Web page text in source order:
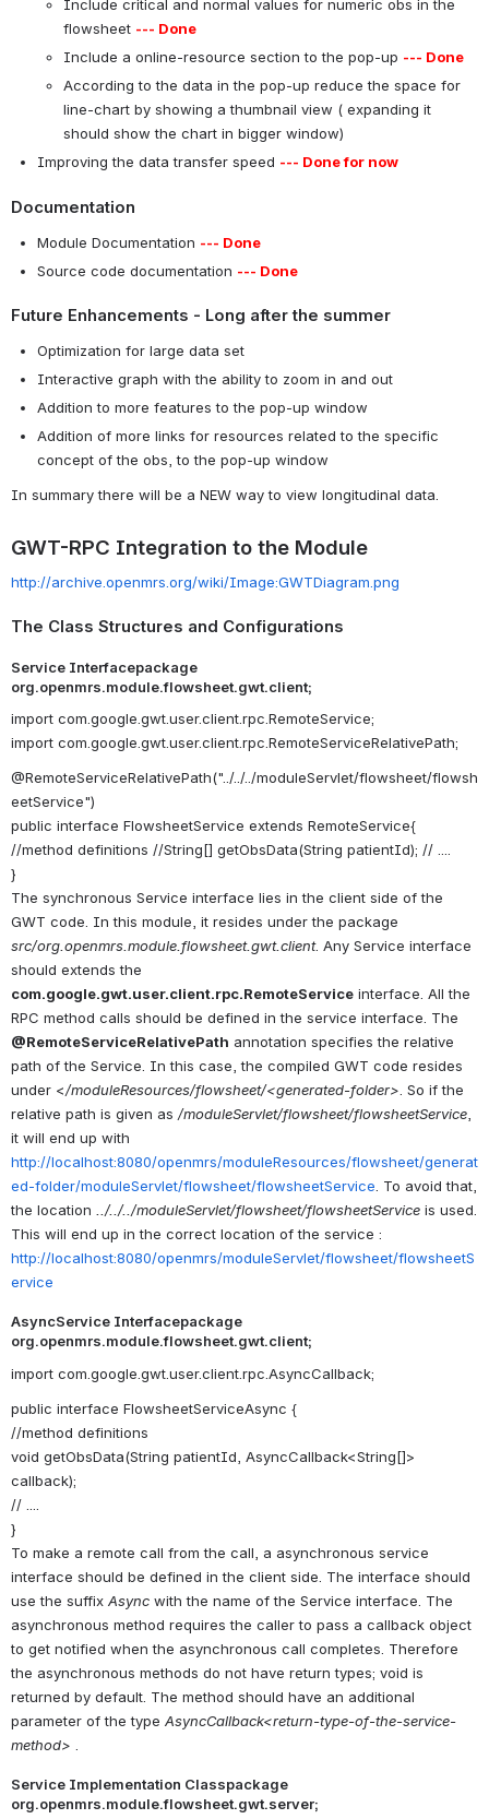
Include critical and normal values for numeric obs in the
flowsheet --- Done
Include a online-resource section to the pop-up --- Done
According to the data in the pop-up reduce the space for
line-chart by showing a thumbnail view ( expanding it
should show the chart in bigger window)
Improving the data transfer speed --- Done for now
Documentation
Module Documentation --- Done
Source code documentation --- Done
Future Enhancements - Long after the summer
Optimization for large data set
Interactive graph with the ability to zoom in and out
Addition to more features to the pop-up window
Addition of more links for resources related to the specific
concept of the obs, to the pop-up window
In summary there will be a NEW way to view longitudinal data.
GWT-RPC Integration to the Module
http://archive.openmrs.org/wiki/Image:GWTDiagram.png
The Class Structures and Configurations
Service Interfacepackage
org.openmrs.module.flowsheet.gwt.client;
import com.google.gwt.user.client.rpc.RemoteService;
import com.google.gwt.user.client.rpc.RemoteServiceRelativePath;
@RemoteServiceRelativePath("../../../moduleServlet/flowsheet/flowsh
eetService")
public interface FlowsheetService extends RemoteService{
//method definitions //String[] getObsData(String patientId); // ....
}
The synchronous Service interface lies in the client side of the
GWT code. In this module, it resides under the package
src/org.openmrs.module.flowsheet.gwt.client. Any Service interface
should extends the
com.google.gwt.user.client.rpc.RemoteService interface. All the
RPC method calls should be defined in the service interface. The
@RemoteServiceRelativePath annotation specifies the relative
path of the Service. In this case, the compiled GWT code resides
under </moduleResources/flowsheet/<generated-folder> . So if the
relative path is given as /moduleServlet/flowsheet/flowsheetService
it will end up with
http://localhost:8080/openmrs/moduleResources/flowsheet/generat
ed-folder/moduleServlet/flowsheet/flowsheetService . To avoid that,
the location
../../../moduleServlet/flowsheet/flowsheetService is used.
This will end up in the correct location of the service :
http://localhost:8080/openmrs/moduleServlet/flowsheet/flowsheetS
ervice
AsyncService Interfacepackage
org.openmrs.module.flowsheet.gwt.client;
import com.google.gwt.user.client.rpc.AsyncCallback;
public interface FlowsheetServiceAsync {
//method definitions
void getObsData(String patientId, AsyncCallback<String[]>
callback);
// ....
}
To make a remote call from the call, a asynchronous service
interface should be defined in the client side. The interface should
use the suffix Async with the name of the Service interface. The
asynchronous method requires the caller to pass a callback object
to get notified when the asynchronous call completes. Therefore
the asynchronous methods do not have return types; void is
returned by default. The method should have an additional
parameter of the type AsyncCallback<return-type-of-the-service-
method>
Service Implementation Classpackage
org.openmrs.module.flowsheet.gwt.server;